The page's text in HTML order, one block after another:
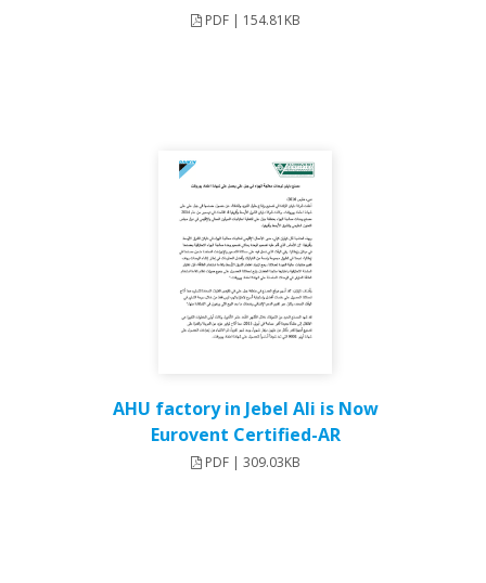
PDF | 154.81KB
AHU factory in Jebel Ali is Now
Eurovent Certified-AR
PDF | 309.03KB